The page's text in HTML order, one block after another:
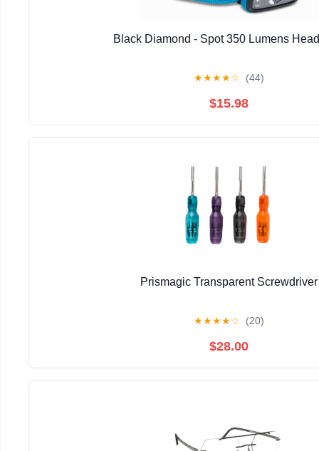
Black Diamond - Spot 350 Lumens
★★★★☆ (44)
$15.98
Prismagic Transparent Screwdriver
★★★★☆ (20)
$28.00